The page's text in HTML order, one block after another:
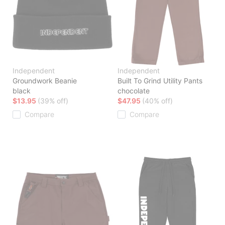
Independent
Groundwork Beanie
black
$13.95 (39% off)
Compare
Independent
Built To Grind Utility Pants
chocolate
$47.95 (40% off)
Compare